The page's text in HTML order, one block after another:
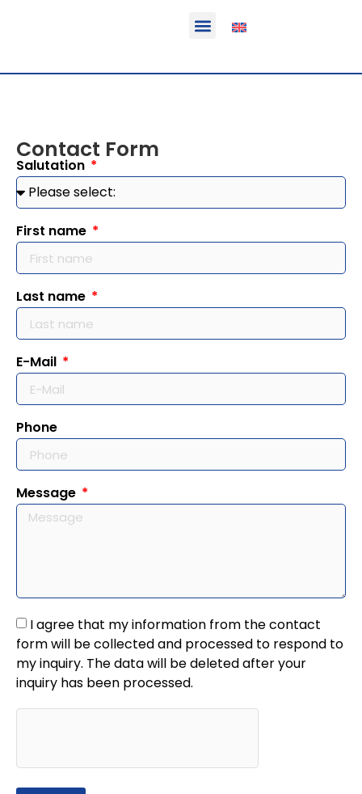
Contact Form
Salutation
First name
Last name
E-Mail
Phone
Message
I agree that my information from the contact
form will be collected and processed to respond to
my inquiry. The data will be deleted after your
inquiry has been processed.